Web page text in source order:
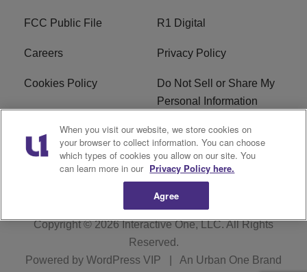
FCC Public File R1 Digital
Careers Privacy Policy
Cookies Policy
Do Not Sell or Share My
Personal Information
Terms of Service EEO
WWIN FCC Applications
Copyright © 2026Interactive One, LLC. All Rights
Reserved.
Powered by WordPress VIP An Urban One Brand
When you visit our website, we store cookies on
your browser to collect information. You can choose
which types of cookies you allow on our site. You
can learn more in our Privacy Policy here.
Agree